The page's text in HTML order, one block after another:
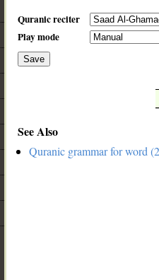
Quranic reciter
Play mode
Save
See Also
Quranic grammar for word